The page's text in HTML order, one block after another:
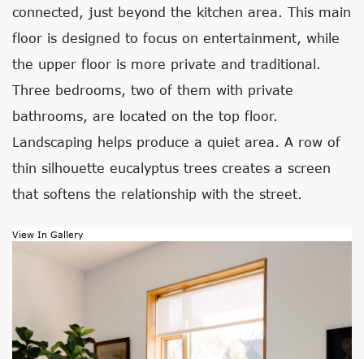
connected, just beyond the kitchen area. This main
floor is designed to focus on entertainment, while
the upper floor is more private and traditional.
Three bedrooms, two of them with private
bathrooms, are located on the top floor.
Landscaping helps produce a quiet area. A row of
thin silhouette eucalyptus trees creates a screen
that softens the relationship with the street.
View In Gallery